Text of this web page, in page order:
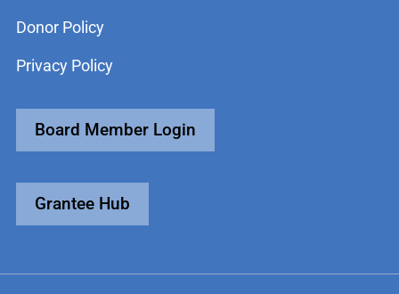
Donor Policy
Privacy Policy
Board Member Login
Grantee Hub